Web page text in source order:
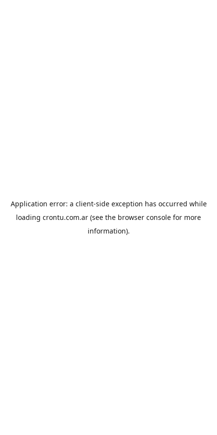
Application error: a client-side exception has occurred while
loading crontu.com.ar (see the browser console for more
information).